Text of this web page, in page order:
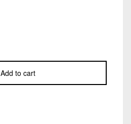
Add to cart